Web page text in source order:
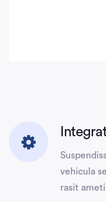
vehicula
rasit